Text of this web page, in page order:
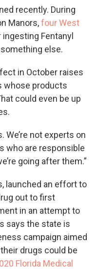
recently. During
Manors,four West
ingesting Fentanyl
else.
in October raises
whose products
could even be up
We’re not experts on
who are responsible
going after them.”
launched an effort to
out to first
in an attempt to
says the state is
campaign aimed
drugs could be
Florida Medical